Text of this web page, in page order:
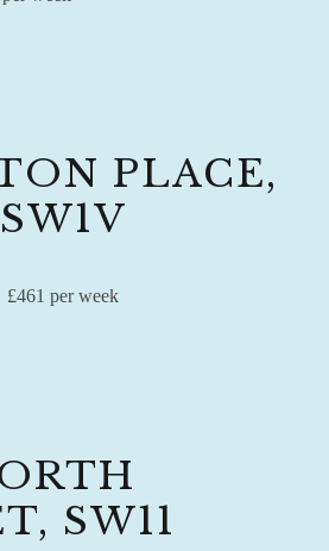
PLACE,
SW1V
£461 per week
SW11